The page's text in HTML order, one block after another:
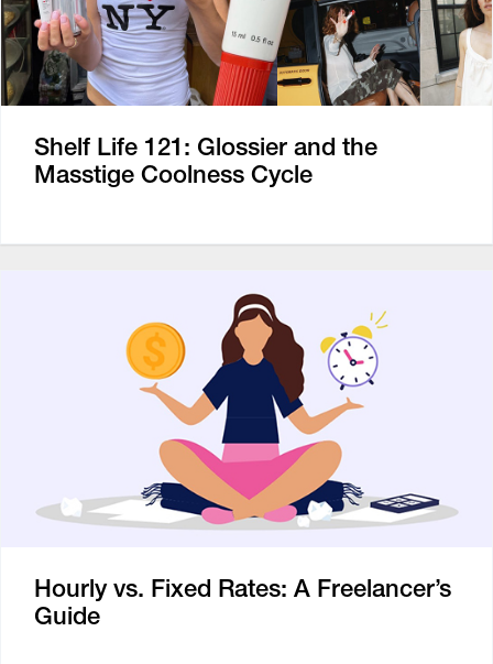
Shelf Life 121: Glossier and the
Masstige Coolness Cycle
Hourly vs. Fixed Rates: A Freelancer’s
Guide